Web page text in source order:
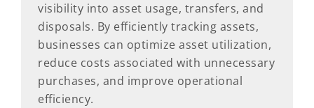
visibility into asset usage, transfers, and
disposals. By efficiently tracking assets,
businesses can optimize asset utilization,
reduce costs associated with unnecessary
purchases, and improve operational
efficiency.